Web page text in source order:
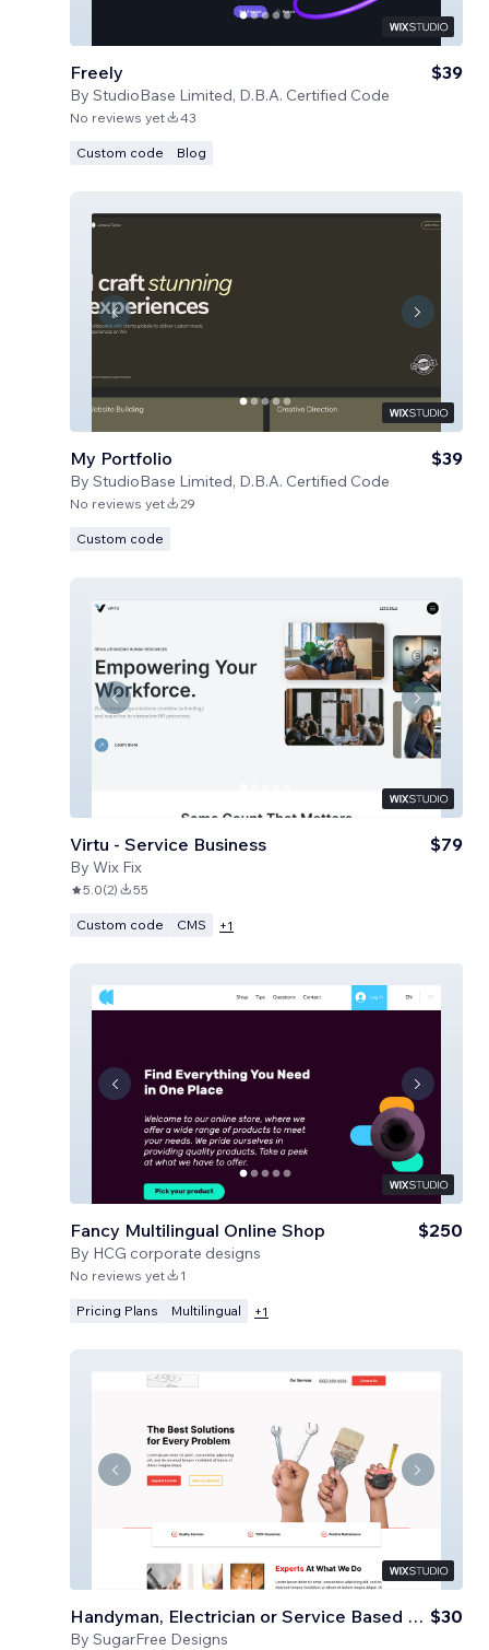
Freely
By StudioBase Limited, D.B.A. Certified Code
$39
No reviews yet 43
Custom code Blog
My Portfolio
By StudioBase Limited, D.B.A. Certified Code
$39
No reviews yet 29
Custom code
Virtu - Service Business
By Wix Fix
$79
5.0(2) 55
Custom code CMS +1
Fancy Multilingual Online Shop
By HCG corporate designs
$250
No reviews yet 1
Pricing Plans Multilingual +1
Handyman, Electrician or Service Based Business
By SugarFree Designs
$30